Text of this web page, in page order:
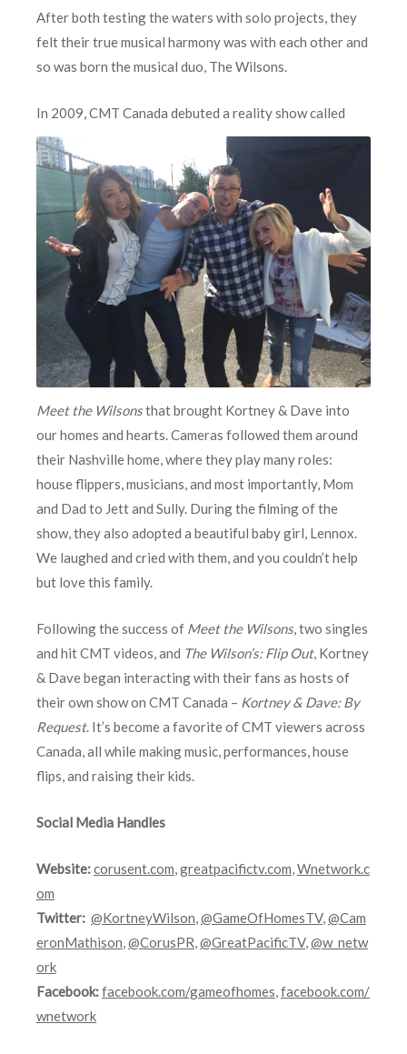
After both testing the waters with solo projects, they
felt their true musical harmony was with each other and
so was born the musical duo, The Wilsons.
In 2009, CMT Canada debuted a reality show called
Meet the Wilsonsthat brought Kortney & Dave into
our homes and hearts. Cameras followed them around
their Nashville home, where they play many roles:
house flippers, musicians, and most importantly, Mom
and Dad to Jett and Sully. During the filming of the
show, they also adopted a beautiful baby girl, Lennox.
We laughed and cried with them, and you couldn’t help
but love this family.
Following the success of Meet the Wilsons, two singles
and hit CMT videos, and The Wilson’s: Flip Out, Kortney
& Dave began interacting with their fans as hosts of
their own show on CMT Canada – Kortney & Dave: By
Request. It’s become a favorite of CMT viewers across
Canada, all while making music, performances, house
flips, and raising their kids.
Social Media Handles
Website:corusent.com,greatpacifictv.com,Wnetwork.c
om
Twitter: @KortneyWilson,@GameOfHomesTV,@Cam
eronMathison,@CorusPR,@GreatPacificTV,@w_netw
ork
Facebook:facebook.com/gameofhomes,facebook.com/
wnetwork